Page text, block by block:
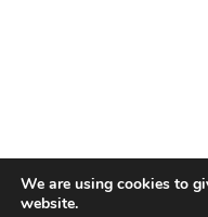
We are using cookies to
website.